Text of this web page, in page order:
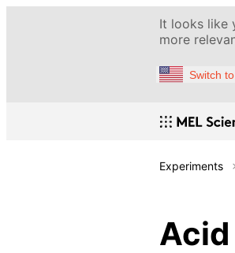
It looks like
more
Switch
Experiments